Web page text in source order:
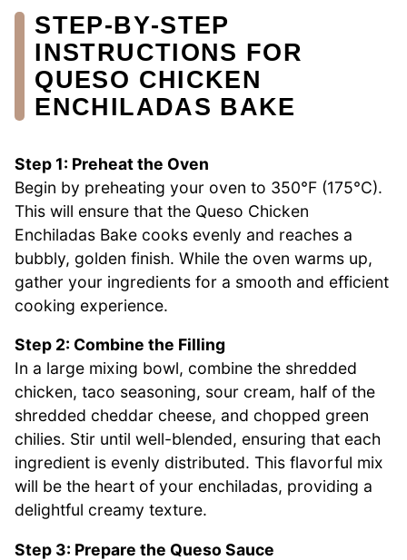
STEP‑BY‑STEP
INSTRUCTIONS FOR
QUESO CHICKEN
ENCHILADAS BAKE
Step 1: Preheat the Oven
Begin by preheating your oven to 350°F (175°C).
This will ensure that the Queso Chicken
Enchiladas Bake cooks evenly and reaches a
bubbly, golden finish. While the oven warms up,
gather your ingredients for a smooth and efficient
cooking experience.
Step 2: Combine the Filling
In a large mixing bowl, combine the shredded
chicken, taco seasoning, sour cream, half of the
shredded cheddar cheese, and chopped green
chilies. Stir until well-blended, ensuring that each
ingredient is evenly distributed. This flavorful mix
will be the heart of your enchiladas, providing a
delightful creamy texture.
Step 3: Prepare the Queso Sauce